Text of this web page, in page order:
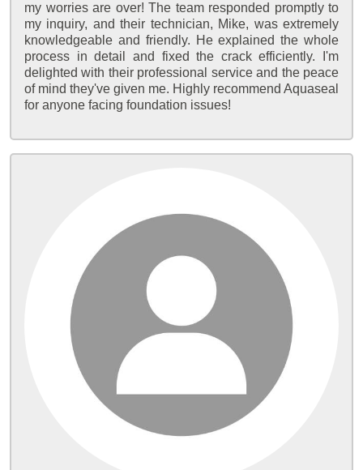
my worries are over! The team responded promptly to
my inquiry, and their technician, Mike, was extremely
knowledgeable and friendly. He explained the whole
process in detail and fixed the crack efficiently. I'm
delighted with their professional service and the peace
of mind they've given me. Highly recommend Aquaseal
for anyone facing foundation issues!